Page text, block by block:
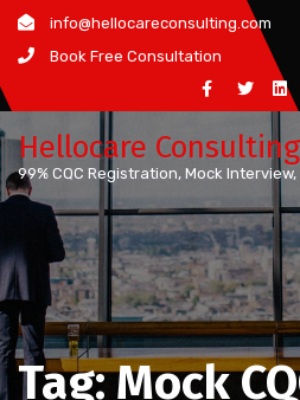
Skip
content
info@hellocareconsulting.com
Book Free Consultation
Hellocare Consulting
99% CQC Registration, Mock Interview,
Tag:Mock